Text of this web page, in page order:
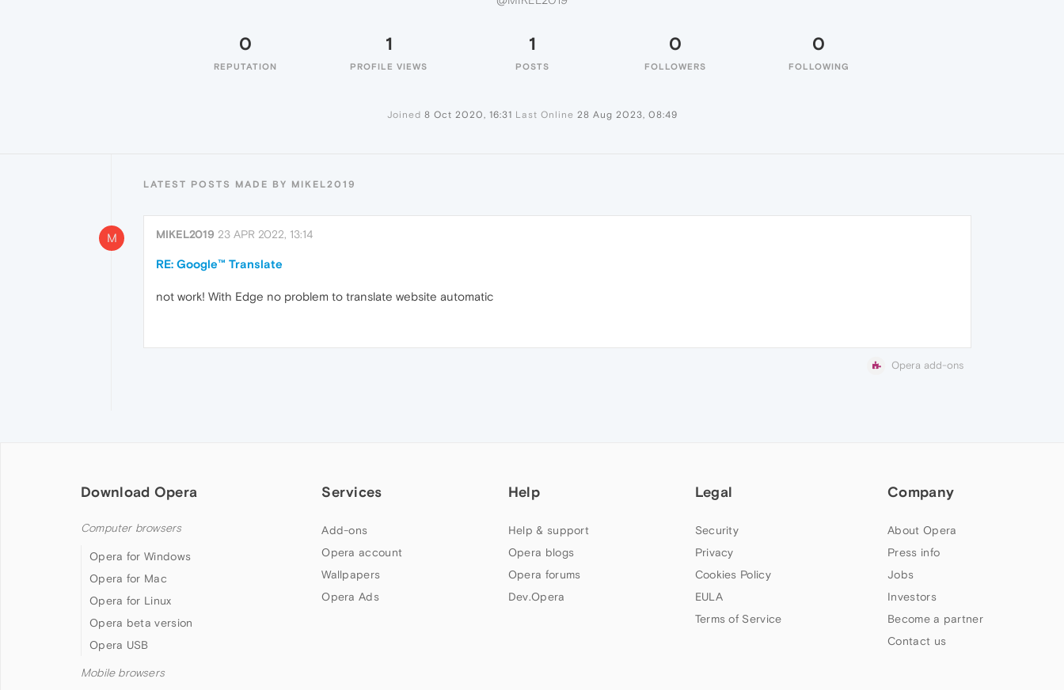
0
REPUTATION
1
PROFILE VIEWS
1
POSTS
0
FOLLOWERS
0
FOLLOWING
Joined 8 Oct 2020, 16:31 Last Online 28 Aug 2023, 08:49
LATEST POSTS MADE BY MIKEL2019
M MIKEL2019 23 APR 2022, 13:14
RE: Google™ Translate
not work! With Edge no problem to translate website automatic
Opera add-ons
Download Opera
Computer browsers
Opera for Windows
Opera for Mac
Opera for Linux
Opera beta version
Opera USB
Mobile browsers
Services
Add-ons
Opera account
Wallpapers
Opera Ads
Help
Help & support
Opera blogs
Opera forums
Dev.Opera
Legal
Security
Privacy
Cookies Policy
EULA
Terms of Service
Company
About Opera
Press info
Jobs
Investors
Become a partner
Contact us